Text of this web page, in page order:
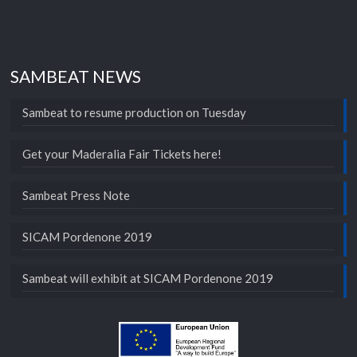
SAMBEAT NEWS
Sambeat to resume production on Tuesday
Get your Maderalia Fair Tickets here!
Sambeat Press Note
SICAM Pordenone 2019
Sambeat will exhibit at SICAM Pordenone 2019